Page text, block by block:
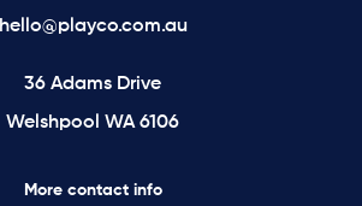
hello@playco.com.au
36 Adams Drive
Welshpool WA 6106
More contact info